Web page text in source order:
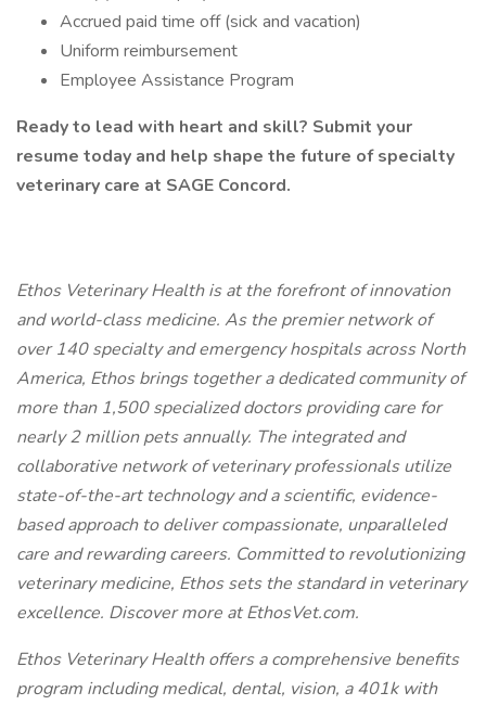
Accrued paid time off (sick and vacation)
Uniform reimbursement
Employee Assistance Program
Ready to lead with heart and skill? Submit your
resume today and help shape the future of specialty
veterinary care at SAGE Concord.
Ethos Veterinary Health is at the forefront of innovation
and world-class medicine. As the premier network of
over 140 specialty and emergency hospitals across North
America, Ethos brings together a dedicated community of
more than 1,500 specialized doctors providing care for
nearly 2 million pets annually. The integrated and
collaborative network of veterinary professionals utilize
state-of-the-art technology and a scientific, evidence-
based approach to deliver compassionate, unparalleled
care and rewarding careers. Committed to revolutionizing
veterinary medicine, Ethos sets the standard in veterinary
excellence. Discover more at EthosVet.com.
Ethos Veterinary Health offers a comprehensive benefits
program including medical, dental, vision, a 401k with